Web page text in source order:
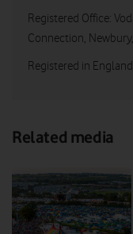
Registered Office:
Connection,
Registered in
Related media